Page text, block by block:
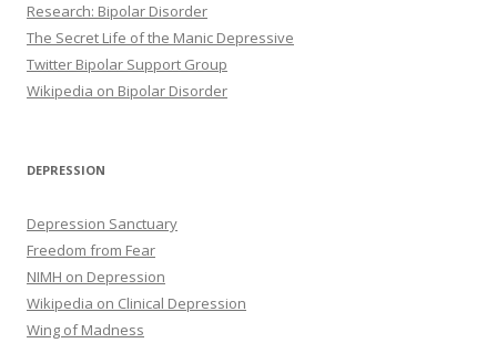
Research: Bipolar Disorder
The Secret Life of the Manic Depressive
Twitter Bipolar Support Group
Wikipedia on Bipolar Disorder
DEPRESSION
Depression Sanctuary
Freedom from Fear
NIMH on Depression
Wikipedia on Clinical Depression
Wing of Madness